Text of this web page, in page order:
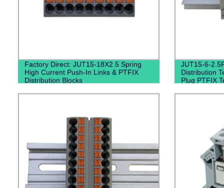
Factory Direct: JUT15-18X2.5 Spring
High Current Push-In Links & PTFIX
Distribution Blocks
JUT15-6-
Distribution
Plug PTFIX